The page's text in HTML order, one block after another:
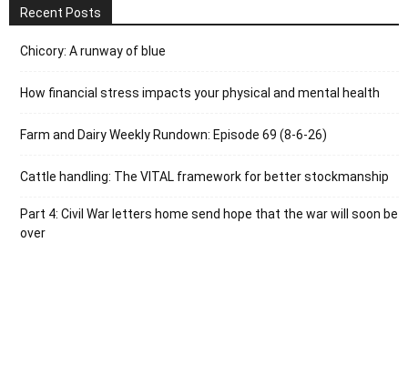
Recent Posts
Chicory: A runway of blue
How financial stress impacts your physical and mental health
Farm and Dairy Weekly Rundown: Episode 69 (8-6-26)
Cattle handling: The VITAL framework for better stockmanship
Part 4: Civil War letters home send hope that the war will soon be
over